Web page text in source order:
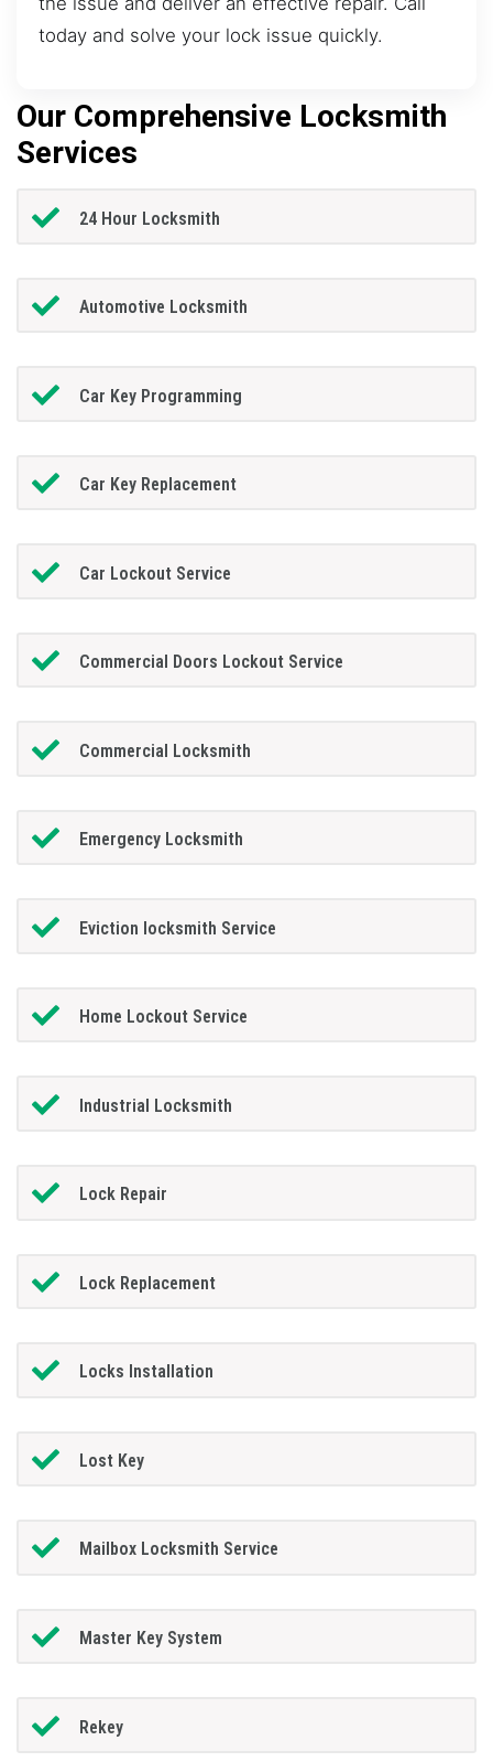
today and solve your lock issue quickly.
Our Comprehensive Locksmith
Services
24 Hour Locksmith
Automotive Locksmith
Car Key Programming
Car Key Replacement
Car Lockout Service
Commercial Doors Lockout Service
Commercial Locksmith
Emergency Locksmith
Eviction locksmith Service
Home Lockout Service
Industrial Locksmith
Lock Repair
Lock Replacement
Locks Installation
Lost Key
Mailbox Locksmith Service
Master Key System
Rekey